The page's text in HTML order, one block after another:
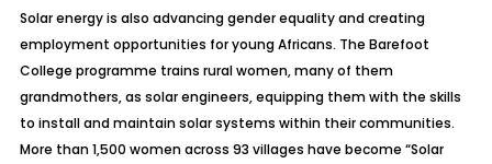
Solar energy is also advancing gender equality and creating
employment opportunities for young Africans. The Barefoot
College programme trains rural women, many of them
grandmothers, as solar engineers, equipping them with the skills
to install and maintain solar systems within their communities.
More than 1,500 women across 93 villages have become “Solar